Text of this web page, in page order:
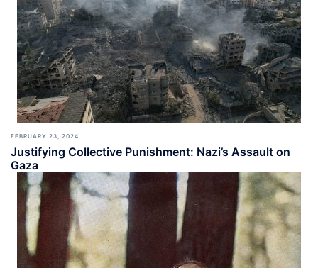
FEBRUARY 23, 2024
Justifying Collective Punishment: Nazi’s Assault on
Gaza